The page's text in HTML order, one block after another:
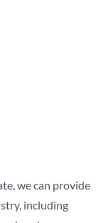
we can provide
including